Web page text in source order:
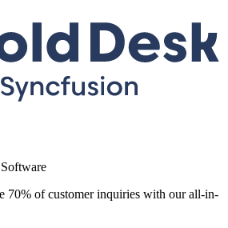
70% of customer inquiries with our all-in-